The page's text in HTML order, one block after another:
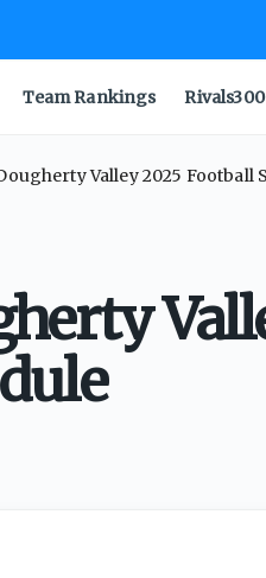
Team Rankings Rivals300
Valley 2025 Football